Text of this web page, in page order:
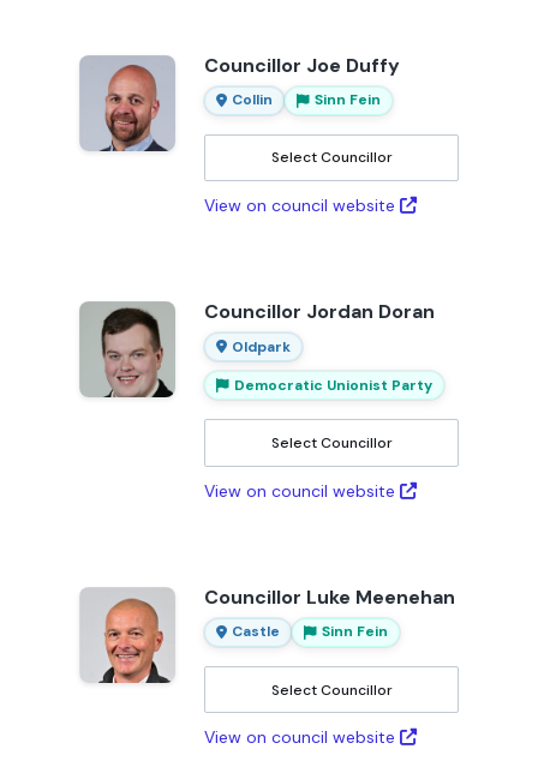
Councillor Joe Duffy
Collin Sinn Fein
Select Councillor
View on council website
Councillor Jordan Doran
Oldpark
Democratic Unionist Party
Select Councillor
View on council website
Councillor Luke Meenehan
Castle Sinn Fein
Select Councillor
View on council website